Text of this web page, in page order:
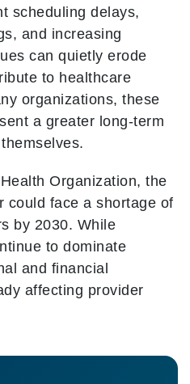
scheduling delays,
and increasing
can quietly erode
to healthcare
organizations, these
a greater long-term
Organization, the
could face a shortage of
by 2030. While
to dominate
and financial
affecting provider